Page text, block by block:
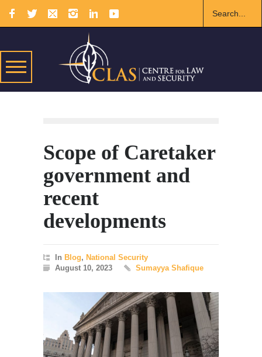
Scope of Caretaker
government and
recent
developments
In Blog, National Security
August 10, 2023
Sumayya Shafique